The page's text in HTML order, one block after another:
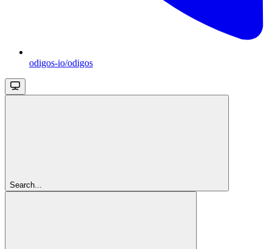
odigos-io/odigos
Search...